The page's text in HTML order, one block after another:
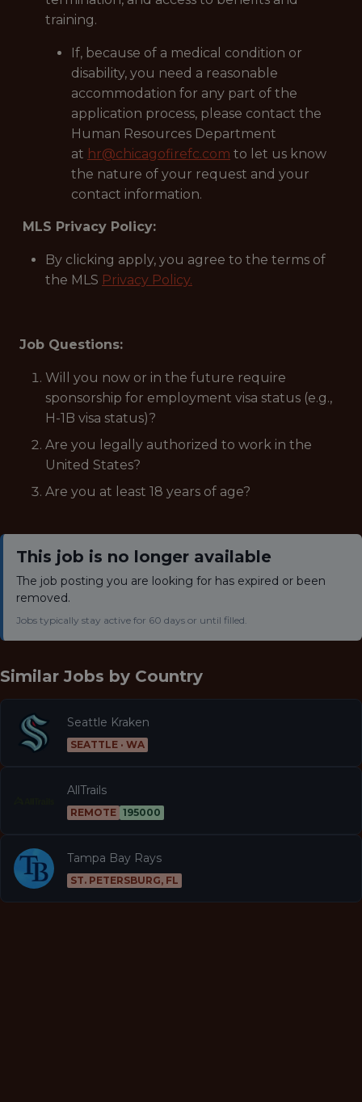
training.
If, because of a medical condition or
disability, you need a reasonable
accommodation for any part of the
application process, please contact the
Human Resources Department
at hr@chicagofirefc.com to let us know
the nature of your request and your
contact information.
MLS Privacy Policy:
By clicking apply, you agree to the terms of
the MLS Privacy Policy.
Job Questions:
Will you now or in the future require
sponsorship for employment visa status (e.g.,
H-1B visa status)?
Are you legally authorized to work in the
United States?
Are you at least 18 years of age?
This job is no longer available
The job posting you are looking for has expired or been
removed.
Jobs typically stay active for 60 days or until filled.
Similar Jobs by Country
Seattle Kraken
SEATTLE · WA
AllTrails
REMOTE 195000
Tampa Bay Rays
ST. PETERSBURG, FL